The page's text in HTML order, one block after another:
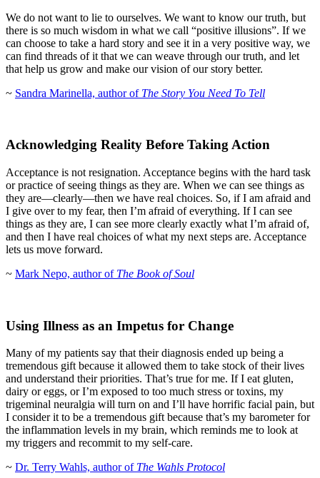
We do not want to lie to ourselves. We want to know our truth, but
there is so much wisdom in what we call “positive illusions”. If we
can choose to take a hard story and see it in a very positive way, we
can find threads of it that we can weave through our truth, and let
that help us grow and make our vision of our story better.
~ Sandra Marinella, author of The Story You Need To Tell
Acknowledging Reality Before Taking Action
Acceptance is not resignation. Acceptance begins with the hard task
or practice of seeing things as they are. When we can see things as
they are—clearly—then we have real choices. So, if I am afraid and
I give over to my fear, then I’m afraid of everything. If I can see
things as they are, I can see more clearly exactly what I’m afraid of,
and then I have real choices of what my next steps are. Acceptance
lets us move forward.
~ Mark Nepo, author of The Book of Soul
Using Illness as an Impetus for Change
Many of my patients say that their diagnosis ended up being a
tremendous gift because it allowed them to take stock of their lives
and understand their priorities. That’s true for me. If I eat gluten,
dairy or eggs, or I’m exposed to too much stress or toxins, my
trigeminal neuralgia will turn on and I’ll have horrific facial pain, but
I consider it to be a tremendous gift because that’s my barometer for
the inflammation levels in my brain, which reminds me to look at
my triggers and recommit to my self-care.
~ Dr. Terry Wahls, author of The Wahls Protocol